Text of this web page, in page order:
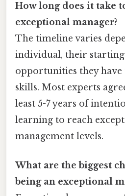
How long does it take
exceptional manager?
The timeline varies
individual, their
opportunities they
skills. Most experts
least 5-7 years of
learning to reach
management levels.
What are the biggest
being an exceptional